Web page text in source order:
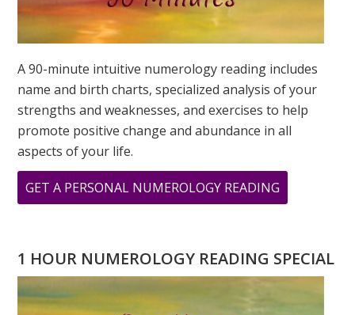
A 90-minute intuitive numerology reading includes
name and birth charts, specialized analysis of your
strengths and weaknesses, and exercises to help
promote positive change and abundance in all
aspects of your life.
GET A PERSONAL NUMEROLOGY READING
THE
“1”
2026
1 HOUR NUMEROLOGY READING SPECIAL